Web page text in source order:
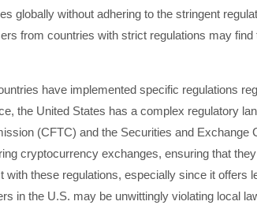
globally without adhering to the stringent
from countries with strict regulations may
have implemented specific regulations
the United States has a complex regulatory
(CFTC) and the Securities and
cryptocurrency exchanges, ensuring that
with these regulations, especially since it offers
in the U.S. may be unwittingly violating local